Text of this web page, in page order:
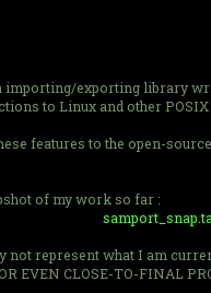
exporting library
to Linux and other
features to the open-
of my work so far :
not represent what I am
EVEN CLOSE-TO-FINAL